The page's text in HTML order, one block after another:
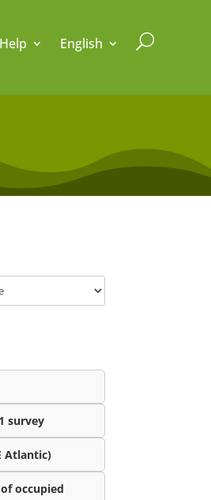
Help English U
survey
Atlantic)
occupied